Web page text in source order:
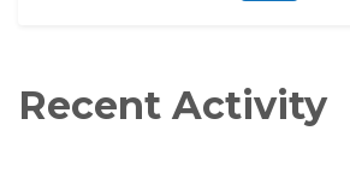
Recent Activity